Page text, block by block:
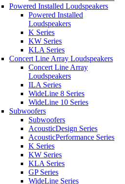
Powered Installed Loudspeakers
Powered Installed
Loudspeakers
K Series
KW Series
KLA Series
Concert Line Array Loudspeakers
Concert Line Array
Loudspeakers
ILA Series
WideLine 8 Series
WideLine 10 Series
Subwoofers
Subwoofers
AcousticDesign Series
AcousticPerformance Series
K Series
KW Series
KLA Series
GP Series
WideLine Series